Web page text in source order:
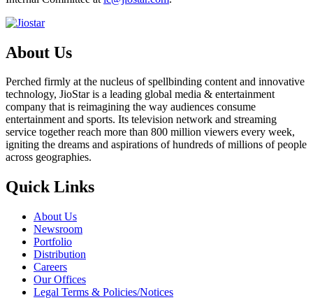
About Us
Perched firmly at the nucleus of spellbinding content and innovative
technology, JioStar is a leading global media & entertainment
company that is reimagining the way audiences consume
entertainment and sports. Its television network and streaming
service together reach more than 800 million viewers every week,
igniting the dreams and aspirations of hundreds of millions of people
across geographies.
Quick Links
About Us
Newsroom
Portfolio
Distribution
Careers
Our Offices
Legal Terms & Policies/Notices